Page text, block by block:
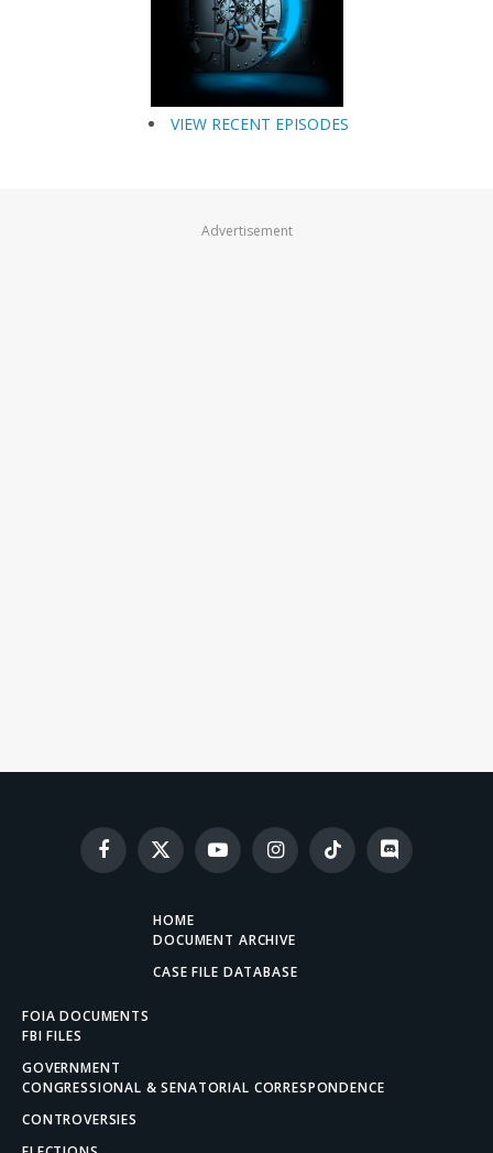
VIEW RECENT EPISODES
Advertisement
Facebook
X
(Twitter)
YouTubeInstagramTikTok Discord
HOME
DOCUMENT ARCHIVE
CASE FILE DATABASE
FOIA DOCUMENTS
FBI FILES
GOVERNMENT
CONGRESSIONAL & SENATORIAL CORRESPONDENCE
CONTROVERSIES